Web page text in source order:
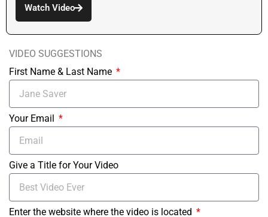
Watch Video
VIDEO SUGGESTIONS
First Name & Last Name
Your Email
Give a Title for Your Video
Enter the website where the video is located